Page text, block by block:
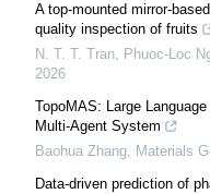
A top-mounted mirror-
quality inspection of fruits
N. T. T. Tran, Phuoc-Loc
2026
TopoMAS: Large
Multi-Agent System
Baohua Zhang, Materials
Data-driven prediction of